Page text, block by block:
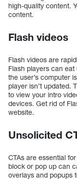
high-quality content.
content.
Flash videos
Flash videos are
Flash players can
the user’s computer
player isn’t updated.
to view your intro
devices. Get rid of
website.
Unsolicited
CTAs are essential for
block or pop up can
overlays and popups